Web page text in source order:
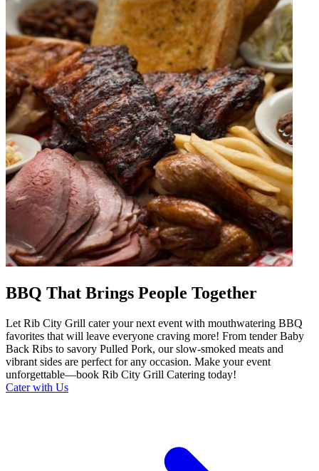
BBQ That Brings People Together
Let Rib City Grill cater your next event with mouthwatering BBQ
favorites that will leave everyone craving more! From tender Baby
Back Ribs to savory Pulled Pork, our slow-smoked meats and
vibrant sides are perfect for any occasion. Make your event
unforgettable—book Rib City Grill Catering today!
Cater with Us